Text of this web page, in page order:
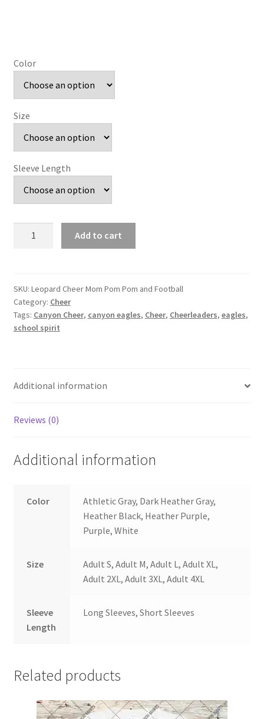
Color
Size
Sleeve Length
Pom
and
Football
quantity
Add to cart
SKU: Leopard Cheer Mom Pom Pom and Football
Category: Cheer
Tags: Canyon Cheer, canyon eagles, Cheer, Cheerleaders, eagles,
school spirit
Additional information
Reviews (0)
Additional information
Color
Athletic Gray, Dark Heather Gray,
Heather Black, Heather Purple,
Purple, White
Size
Adult S, Adult M, Adult L, Adult XL,
Adult 2XL, Adult 3XL, Adult 4XL
Sleeve
Length
Long Sleeves, Short Sleeves
Related products